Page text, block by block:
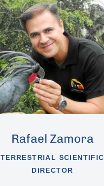
Rafael Zamora
TERRESTRIAL SCIENTIFIC
DIRECTOR